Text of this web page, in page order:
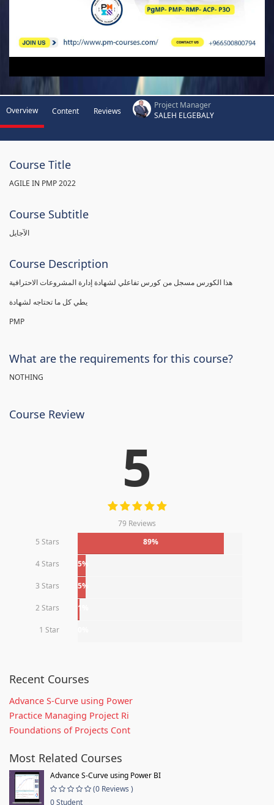
Overview Content Reviews
Project Manager
SALEH ELGEBALY
Course Title
AGILE IN PMP 2022
Course Subtitle
الآجايل
Course Description
PMP
What are the requirements for this course?
NOTHING
Course Review
5
79 Reviews
5 Stars
89%
4 Stars 5%
3 Stars 5%
2 Stars 1%
1 Star
Recent Courses
Advance S-Curve using Power
Practice Managing Project Ri
Foundations of Projects Cont
Most Related Courses
Advance S-Curve using Power BI
(0 Reviews )
0 Student